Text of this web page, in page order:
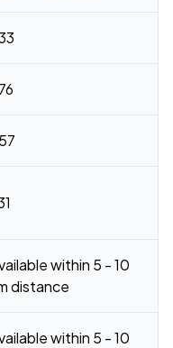
within 5 - 10
distance
within 5 - 10